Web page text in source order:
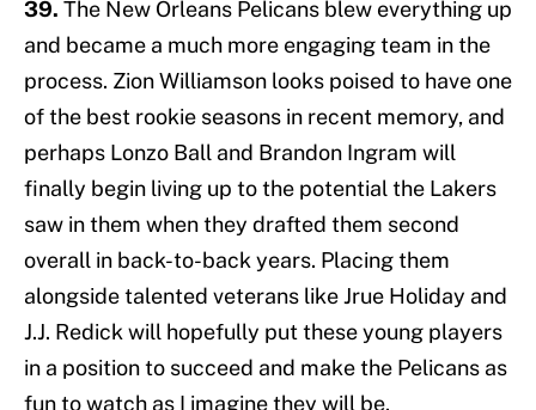
39. The New Orleans Pelicans blew everything up
and became a much more engaging team in the
process. Zion Williamson looks poised to have one
of the best rookie seasons in recent memory, and
perhaps Lonzo Ball and Brandon Ingram will
finally begin living up to the potential the Lakers
saw in them when they drafted them second
overall in back-to-back years. Placing them
alongside talented veterans like Jrue Holiday and
J.J. Redick will hopefully put these young players
in a position to succeed and make the Pelicans as
fun to watch as I imagine they will be.